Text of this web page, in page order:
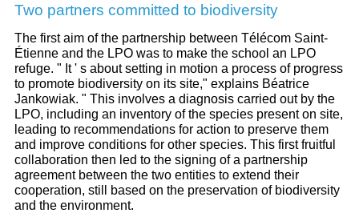
Two partners committed to biodiversity
The first aim of the partnership between Télécom Saint-
Étienne and the LPO was to make the school an LPO
refuge. " It ' s about setting in motion a process of progress
to promote biodiversity on its site," explains Béatrice
Jankowiak. " This involves a diagnosis carried out by the
LPO, including an inventory of the species present on site,
leading to recommendations for action to preserve them
and improve conditions for other species. This first fruitful
collaboration then led to the signing of a partnership
agreement between the two entities to extend their
cooperation, still based on the preservation of biodiversity
and the environment.